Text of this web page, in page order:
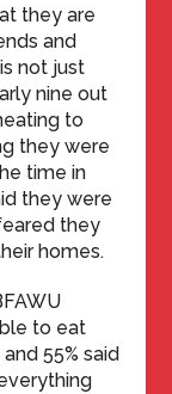
they are
and
not just
nine out
to
they were
time in
they were
they
homes.
to eat
55% said